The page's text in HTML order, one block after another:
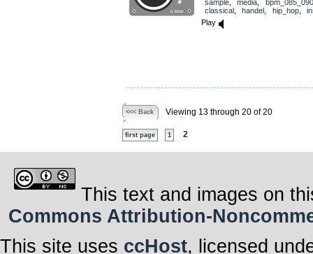
sample, media
bpm_085_090
classical, handel hip_hop,
Play
<<< Back Viewing 13 through 20 of 20
first page 1 2
This text and images on
Commons Attribution-
This site uses ccHost, licensed